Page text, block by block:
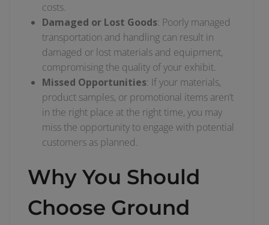
costs.
Damaged or Lost Goods: Poorly managed
transportation and handling can result in
damaged or lost materials and equipment,
compromising the quality of your exhibit.
Missed Opportunities: If your materials,
product samples, or promotional items aren’t
in the right place at the right time, you may
miss the opportunity to engage with potential
customers as planned.
Why You Should
Choose Ground